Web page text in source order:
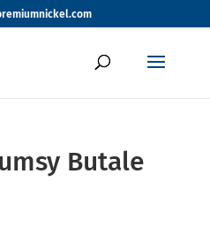
Butale